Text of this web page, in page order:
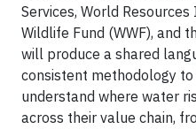
Services, World
Wildlife Fund (WWF), and
will produce a shared
consistent methodology
understand where water
across their value chain,